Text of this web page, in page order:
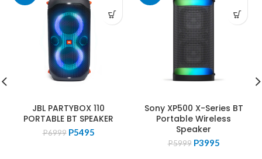
JBL PARTYBOX 110
PORTABLE BT SPEAKER
P6999 Original
P5495Current
Sony XP500 X-Series BT
Portable Wireless
Speaker
P5999 Original
P3995Current